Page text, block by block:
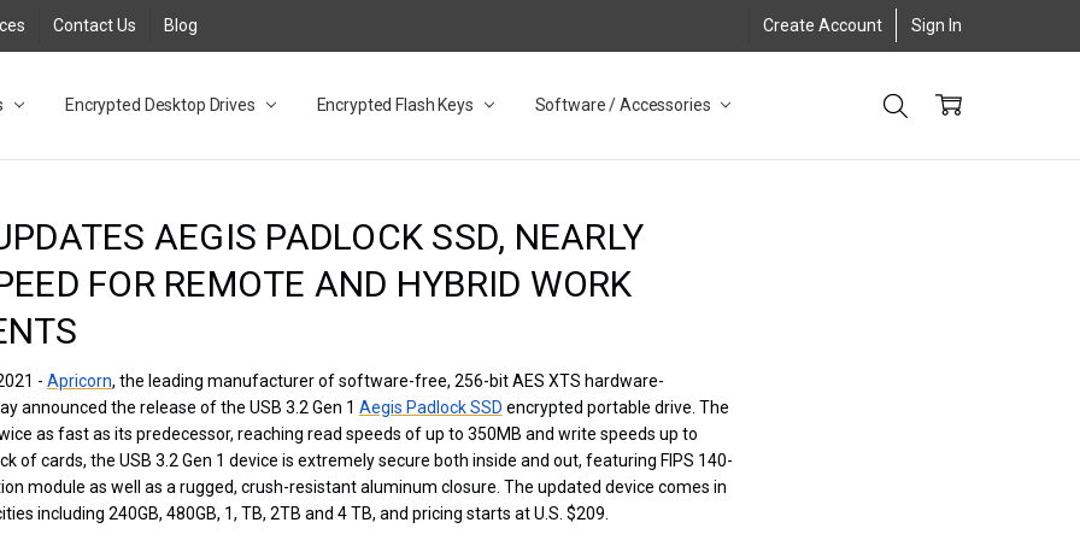
Contact Us Blog Create Account Sign In
Encrypted Desktop Drives Encrypted Flash Keys Software / Accessories
Desktop Drives for UK and EU FAQ
Adapter FAQ
NZ
Database FAQ
/ 3.2 Portable Drive FAQ
Desktop Drive FAQ
3.0 Desktop Drive FAQ
Solid State Drive
Solid State Drive FAQ
Flash Drive FAQ
3.1 (3.0) Flash Drive FAQ
3.1 (3.0) Flash Drive FAQ
FAQ
AEGIS PADLOCK SSD, NEARLY
FOR REMOTE AND HYBRID WORK
- Apricorn, the leading manufacturer of software-free, 256-bit AES XTS hardware-
announced the release of the USB 3.2 Gen 1 Aegis Padlock SSD encrypted portable drive. The
as fast as its predecessor, reaching read speeds of up to 350MB and write speeds up to
of cards, the USB 3.2 Gen 1 device is extremely secure both inside and out, featuring FIPS 140-
module as well as a rugged, crush-resistant aluminum closure. The updated device comes in
including 240GB, 480GB, 1, TB, 2TB and 4 TB, and pricing starts at U.S. $209.